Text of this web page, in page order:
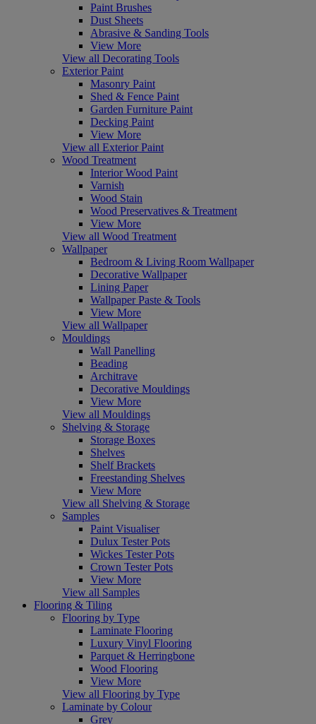
Paint Brushes
Dust Sheets
Abrasive & Sanding Tools
View More
View all Decorating Tools
Exterior Paint
Masonry Paint
Shed & Fence Paint
Garden Furniture Paint
Decking Paint
View More
View all Exterior Paint
Wood Treatment
Interior Wood Paint
Varnish
Wood Stain
Wood Preservatives & Treatment
View More
View all Wood Treatment
Wallpaper
Bedroom & Living Room Wallpaper
Decorative Wallpaper
Lining Paper
Wallpaper Paste & Tools
View More
View all Wallpaper
Mouldings
Wall Panelling
Beading
Architrave
Decorative Mouldings
View More
View all Mouldings
Shelving & Storage
Storage Boxes
Shelves
Shelf Brackets
Freestanding Shelves
View More
View all Shelving & Storage
Samples
Paint Visualiser
Dulux Tester Pots
Wickes Tester Pots
Crown Tester Pots
View More
View all Samples
Flooring & Tiling
Flooring by Type
Laminate Flooring
Luxury Vinyl Flooring
Parquet & Herringbone
Wood Flooring
View More
View all Flooring by Type
Laminate by Colour
Grey